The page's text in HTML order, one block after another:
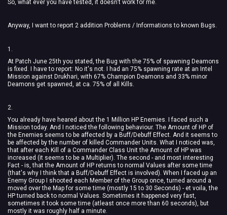
So, what ever you have tested, it doesn't work for me.
Anyway, I want to report 2 addition Problems / Informations to known Bugs.
1.
At Patch June 25th you stated, the Bug with the 75% of spawning Deamons
is fixed. I have to report: No it's not. I had an 75% spawning rate at an Intel
Mission against Drukhari, with 67% Champion Deamons and 33% minor
Deamons get spawned, at ca. 75% of all Kills.
2.
You already have heared about the 1 Million HP Enemies. I faced such a
Mission today. And I noticed the following behaviour. The Amount of HP of
the Enemies seems to be affected by a Buff/Debuff Effect. And it seems to
be affected by the number of killed Commander Units. What I noticed was,
that after each Kill of a Commander Class Unit the Amount of HP was
increased (it seems to be a Multiplier). The second - and most interesting
Fact - is, that the Amount of HP returns to normal Values after some time
(that's why I think that a Buff/Debuff Effect is involved). When I faced up an
Enemy Group I shooted each Member of the Group once, turned around a
moved over the Map for some time (mostly 15 to 30 Seconds) - et voila, the
HP turned back to normal Values. Sometimes it happened very fast,
sometimes it took some time (atleast once more than 60 seconds), but
mostly it was roughly half a minute.